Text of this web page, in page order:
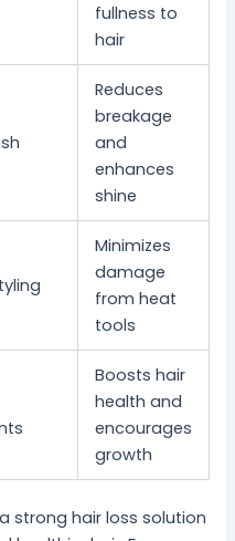
fullness to
hair
Reduces
breakage
and
enhances
shine
Minimizes
damage
from heat
tools
Boosts hair
health and
encourages
growth
strong hair loss solution